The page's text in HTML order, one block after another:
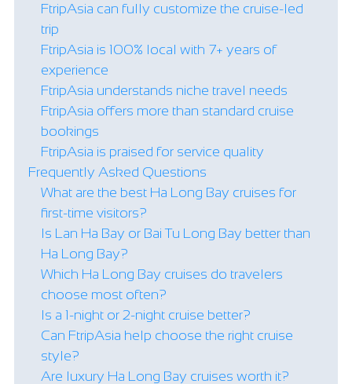
FtripAsia can fully customize the cruise-led
trip
FtripAsia is 100% local with 7+ years of
experience
FtripAsia understands niche travel needs
FtripAsia offers more than standard cruise
bookings
FtripAsia is praised for service quality
Frequently Asked Questions
What are the best Ha Long Bay cruises for
first-time visitors?
Is Lan Ha Bay or Bai Tu Long Bay better than
Ha Long Bay?
Which Ha Long Bay cruises do travelers
choose most often?
Is a 1-night or 2-night cruise better?
Can FtripAsia help choose the right cruise
style?
Are luxury Ha Long Bay cruises worth it?